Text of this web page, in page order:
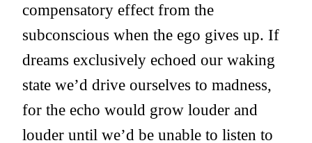
compensatory effect from the
subconscious when the ego gives up. If
dreams exclusively echoed our waking
state we’d drive ourselves to madness,
for the echo would grow louder and
louder until we’d be unable to listen to